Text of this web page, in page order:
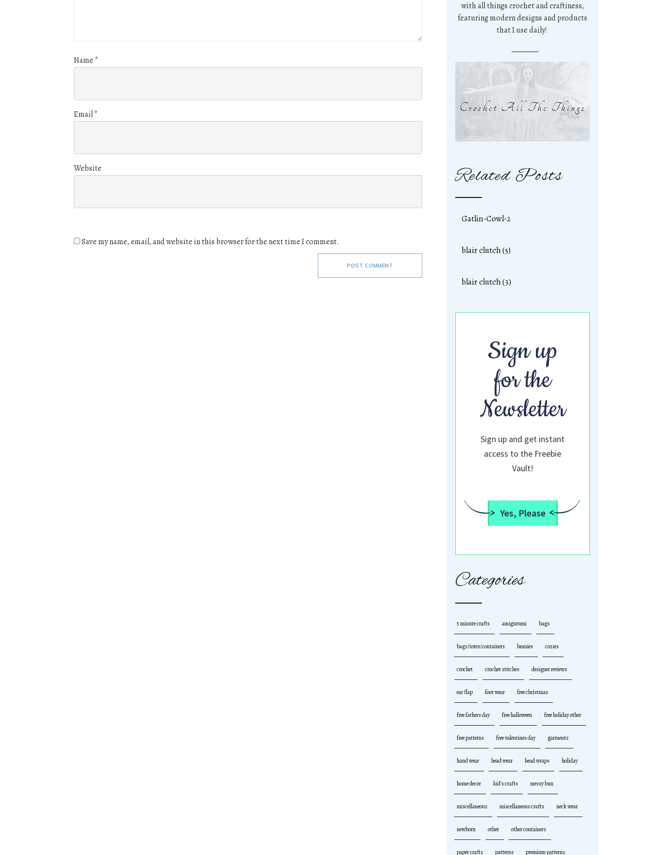
Name *
Email*
Website
Save my name, email, and website in this browser for the next time I comment.
POST COMMENT
with all things crochet and craftiness,
featuring modern designs and products
that I use daily!
Crochet All The Things
Related Posts
Gatlin-Cowl-2
blair clutch (5)
blair clutch (3)
Sign up
for the
Newsletter
Sign up and get instant
access to the Freebie
Vault!
Yes, Please
Categories
5 minute crafts amigurumi bags
bags/totes/containers beanies cozies
crochet crochet stitches designer reviews
ear flap foot wear free christmas
free fathers day free halloween free holiday other
free patterns free valentines day garments
hand wear head wear head wraps holiday
home decor kid's crafts messy bun
miscellaneous miscellaneous crafts neck wear
newborn other other containers
paper crafts patterns premium patterns